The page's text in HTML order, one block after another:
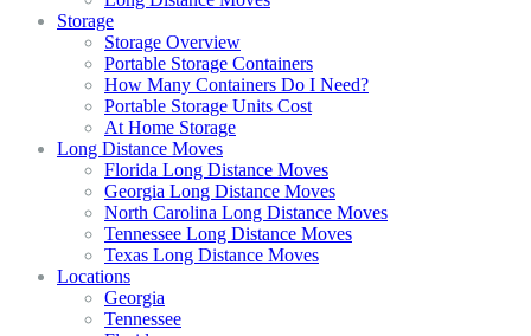
Storage
Storage Overview
Portable Storage Containers
How Many Containers Do I Need?
Portable Storage Units Cost
At Home Storage
Long Distance Moves
Florida Long Distance Moves
Georgia Long Distance Moves
North Carolina Long Distance Moves
Tennessee Long Distance Moves
Texas Long Distance Moves
Locations
Georgia
Tennessee